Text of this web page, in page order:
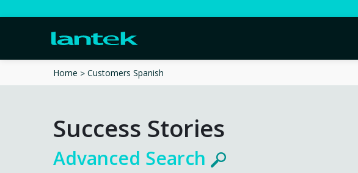
Home Customers Spanish
Success Stories
Advanced Search